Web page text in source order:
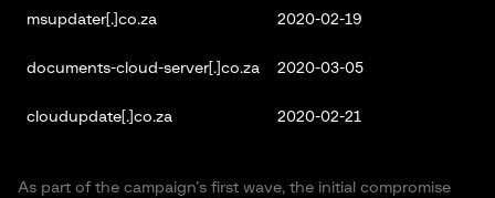
msupdater[.]co.za 2020-02-19
documents-cloud-server[.]co.za 2020-03-05
cloudupdate[.]co.za 2020-02-21
As part of the campaign’s first wave, the initial compromise